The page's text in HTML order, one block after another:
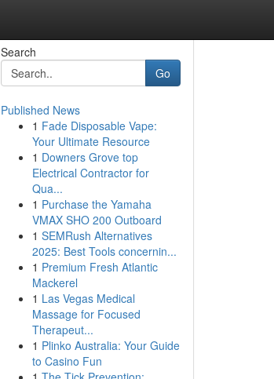
Search
Go
Published News
1 Fade Disposable Vape:
Your Ultimate Resource
1 Downers Grove top
Electrical Contractor for
Qua...
1 Purchase the Yamaha
VMAX SHO 200 Outboard
1 SEMRush Alternatives
2025: Best Tools concernin...
1 Premium Fresh Atlantic
Mackerel
1 Las Vegas Medical
Massage for Focused
Therapeut...
1 Plinko Australia: Your Guide
to Casino Fun